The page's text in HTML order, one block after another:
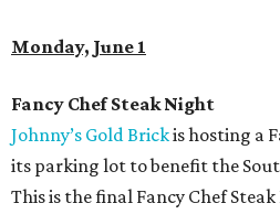
Monday, June 1
Fancy Chef Steak Night
Johnny’s Gold Brickis hosting a
its parking lot to benefit the
This is the final Fancy Chef